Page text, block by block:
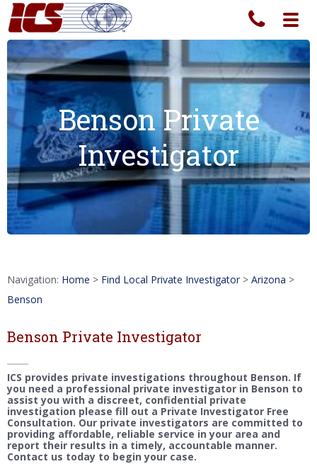
Benson Private
Investigator
Navigation: Home > Find Local Private Investigator > Arizona >
Benson
Benson Private Investigator
ICS provides private investigations throughout Benson. If
you need a professional private investigator in Benson to
assist you with a discreet, confidential private
investigation please fill out a Private Investigator Free
Consultation. Our private investigators are committed to
providing affordable, reliable service in your area and
report their results in a timely, accountable manner.
Contact us today to begin your case.